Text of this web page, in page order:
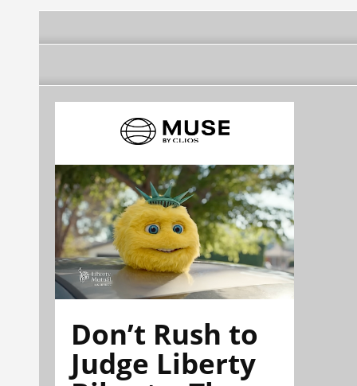
Don’t Rush to
Judge Liberty